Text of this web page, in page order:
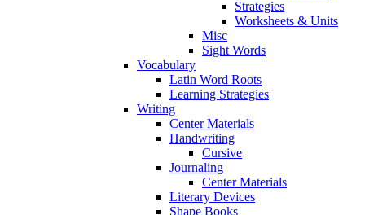
Strategies
Worksheets & Units
Misc
Sight Words
Vocabulary
Latin Word Roots
Learning Strategies
Writing
Center Materials
Handwriting
Cursive
Journaling
Center Materials
Literary Devices
Shape Books